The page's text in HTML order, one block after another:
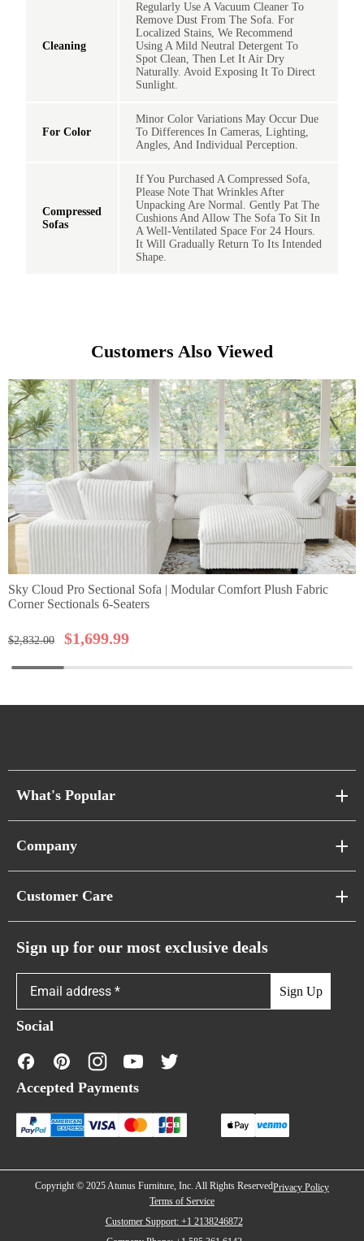
Cleaning
Regularly Use A Vacuum Cleaner To
Remove Dust From The Sofa. For
Localized Stains, We Recommend
Using A Mild Neutral Detergent To
Spot Clean, Then Let It Air Dry
Naturally. Avoid Exposing It To Direct
Sunlight.
For Color
Minor Color Variations May Occur Due
To Differences In Cameras, Lighting,
Angles, And Individual Perception.
Compressed
Sofas
If You Purchased A Compressed Sofa,
Please Note That Wrinkles After
Unpacking Are Normal. Gently Pat The
Cushions And Allow The Sofa To Sit In
A Well-Ventilated Space For 24 Hours.
It Will Gradually Return To Its Intended
Shape.
Customers Also Viewed
Sky Cloud Pro Sectional Sofa | Modular Comfort Plush Fabric
Corner Sectionals 6-Seaters
$2,832.00 $1,699.99
What's Popular
Cloud Sofas
Caterpillar Sofas
Company
Showroom & Warehouses
Customer Care
Warranty Policy
FAQs
Contact Us
Financing
Sign up for our most exclusive deals
Sign Up
Social
Accepted Payments
Copyright © 2025 Atunus Furniture, Inc. All Rights ReservedPrivacy Policy
Terms of Service
Customer Support: +1 2138246872